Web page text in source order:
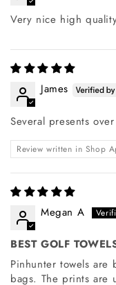
Very nice high
James
Several presents
Review written in Shop
Megan A
BEST GOLF
Pinhunter towels are
bags. The prints are